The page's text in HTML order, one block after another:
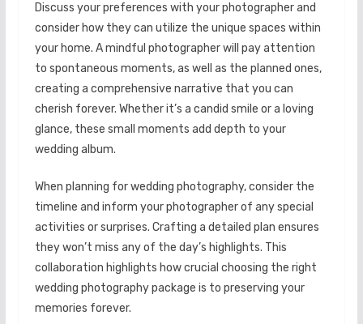
Discuss your preferences with your photographer and
consider how they can utilize the unique spaces within
your home. A mindful photographer will pay attention
to spontaneous moments, as well as the planned ones,
creating a comprehensive narrative that you can
cherish forever. Whether it’s a candid smile or a loving
glance, these small moments add depth to your
wedding album.
When planning for wedding photography, consider the
timeline and inform your photographer of any special
activities or surprises. Crafting a detailed plan ensures
they won’t miss any of the day’s highlights. This
collaboration highlights how crucial choosing the right
wedding photography package is to preserving your
memories forever.